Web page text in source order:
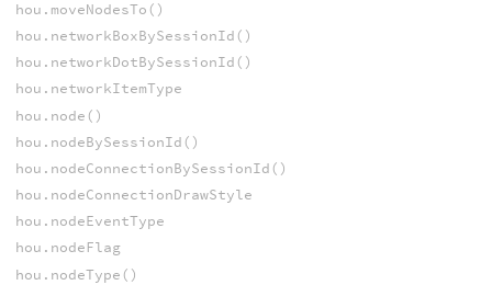
hou.moveNodesTo()
hou.networkBoxBySessionId()
hou.networkDotBySessionId()
hou.networkItemType
hou.node()
hou.nodeBySessionId()
hou.nodeConnectionBySessionId()
hou.nodeConnectionDrawStyle
hou.nodeEventType
hou.nodeFlag
hou.nodeType()